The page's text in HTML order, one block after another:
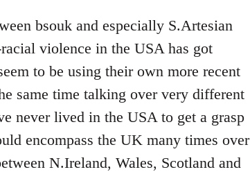
bsouk and especially S.Artesian
violence in the USA has got
to be using their own more recent
same time talking over very different
never lived in the USA to get a grasp
encompass the UK many times over
N.Ireland, Wales, Scotland and